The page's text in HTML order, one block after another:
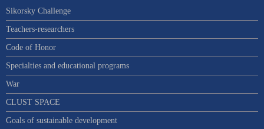
Sikorsky Challenge
Teachers-researchers
Code of Honor
Specialties and educational programs
War
CLUST SPACE
Goals of sustainable development